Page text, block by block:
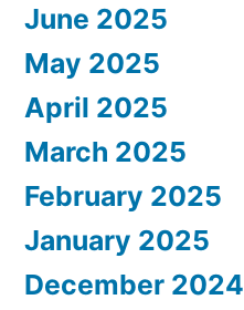
June 2025
May 2025
April 2025
March 2025
February 2025
January 2025
December 2024